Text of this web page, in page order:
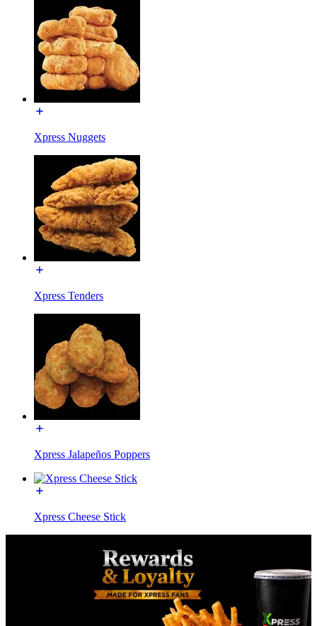
Xpress Nuggets
Xpress Tenders
Xpress Jalapeños Poppers
Xpress Cheese Stick